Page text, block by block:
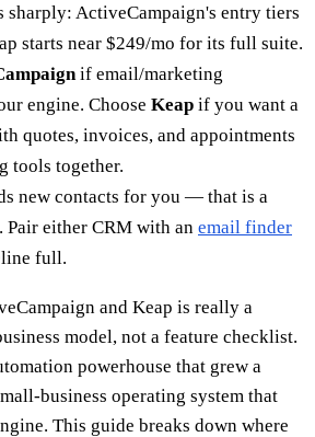
sharply: ActiveCampaign's entry tiers
starts near $249/mo for its full suite.
if email/marketing
engine. Choose Keap if you want a
quotes, invoices, and appointments
tools together.
new contacts for you — that is a
Pair either CRM with an email finder
full.
and Keap is really a
model, not a feature checklist.
powerhouse that grew a
business operating system that
This guide breaks down where